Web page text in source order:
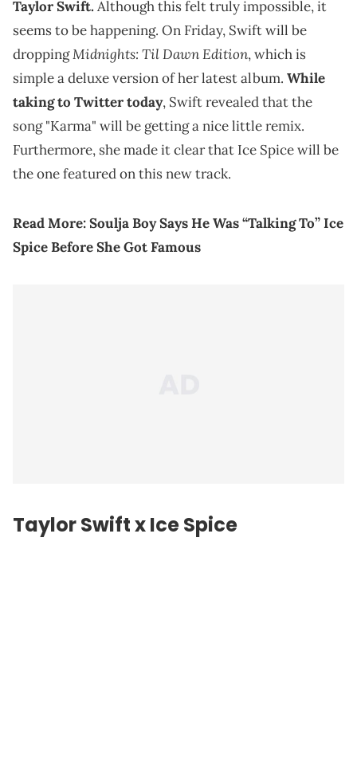
Taylor Swift. Although this felt truly impossible, it
seems to be happening. On Friday, Swift will be
droppingMidnights: Til Dawn Edition, which is
simple a deluxe version of her latest album. While
taking to Twitter today, Swift revealed that the
song "Karma" will be getting a nice little remix.
Furthermore, she made it clear that Ice Spice will be
the one featured on this new track.
Read More:Soulja Boy Says He Was “Talking To” Ice
Spice Before She Got Famous
Taylor Swiftx Ice Spice